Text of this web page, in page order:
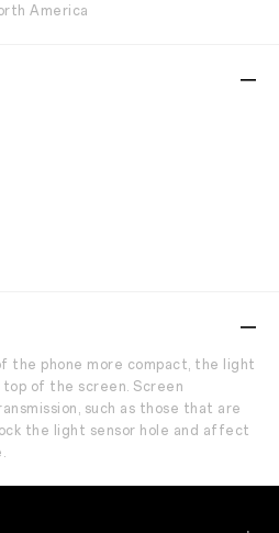
America
the phone more compact, the light
of the screen. Screen
such as those that are
the light sensor hole and affect